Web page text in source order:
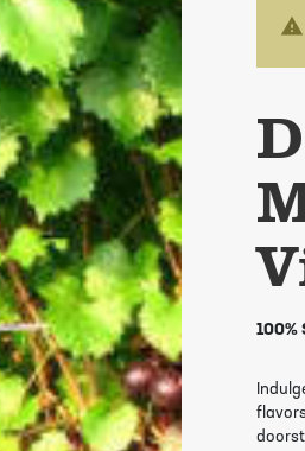
warning
100%